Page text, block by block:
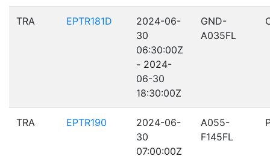
TRA EPTR181D
2024-06-
30
06:30:00Z
- 2024-
06-30
18:30:00Z
GND-
A035FL
TRA EPTR190
2024-06-
30
07:00:00Z
A055-
F145FL